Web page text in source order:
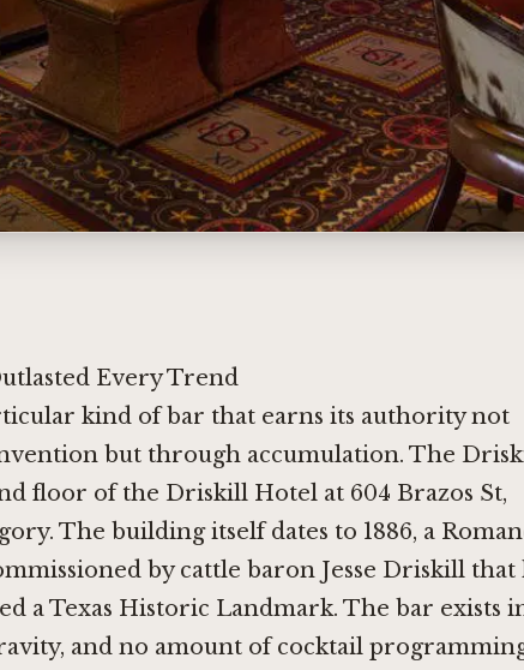
Every Trend
kind of bar that earns its authority not
but through accumulation. The
floor of the Driskill Hotel at 604 Brazos St,
The building itself dates to 1886, a
by cattle baron Jesse Driskill that
a Texas Historic Landmark. The bar exists
and no amount of cocktail